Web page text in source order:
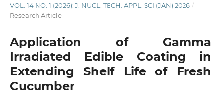
VOL. 14 NO. 1 (2026): J. NUCL. TECH. APPL. SCI (JAN) 2026 /
Research Article
Application of Gamma
Irradiated Edible Coating in
Extending Shelf Life of Fresh
Cucumber